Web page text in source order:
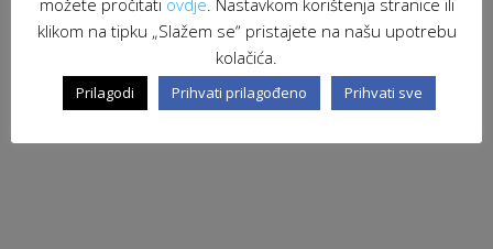
klikom na tipku „Slažem se“ pristajete na našu upotrebu
kolačića.
Prilagodi Prihvati prilagođeno Prihvati sve